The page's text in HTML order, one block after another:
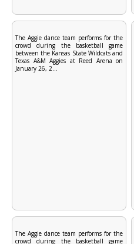
The Aggie dance team performs for the
crowd during the basketball game
between the Kansas State Wildcats and
Texas A&M Aggies at Reed Arena on
January 26, 2...
The Aggie dance team performs for the
crowd during the basketball game